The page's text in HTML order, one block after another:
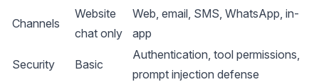
Channels
Website
chat only
Web, email, SMS, WhatsApp, in-
app
Security Basic
Authentication, tool permissions,
prompt injection defense